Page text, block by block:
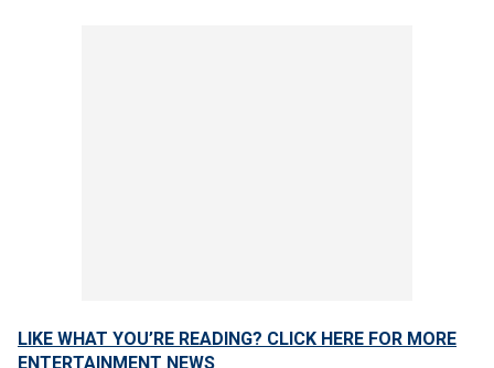
LIKE WHAT YOU’RE READING? CLICK HERE FOR MORE
ENTERTAINMENT NEWS